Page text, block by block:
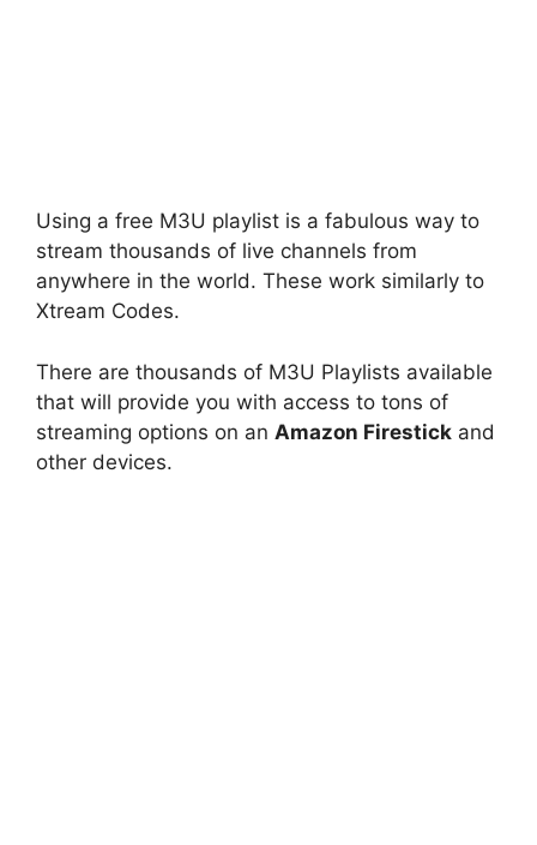
Using a free M3U playlist is a fabulous way to
stream thousands of live channels from
anywhere in the world. These work similarly to
Xtream Codes.
There are thousands of M3U Playlists available
that will provide you with access to tons of
streaming options on an Amazon Firestick and
other devices.